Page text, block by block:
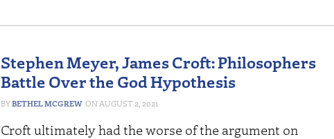
Stephen Meyer, James Croft: Philosophers
Battle Over the God Hypothesis
BETHEL MCGREW AUGUST 2, 2021
Croft ultimately had the worse of the argument on